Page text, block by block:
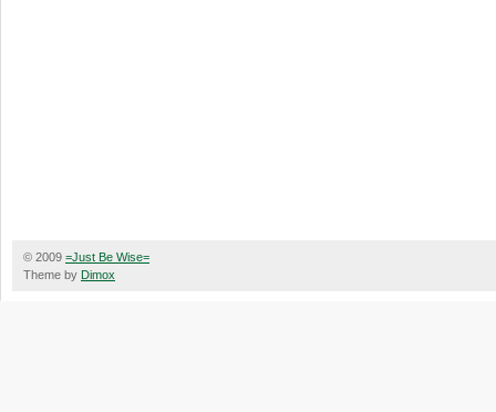
© 2009 =Just Be Wise=
Theme by Dimox